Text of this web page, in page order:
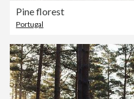
Pine florest
Portugal